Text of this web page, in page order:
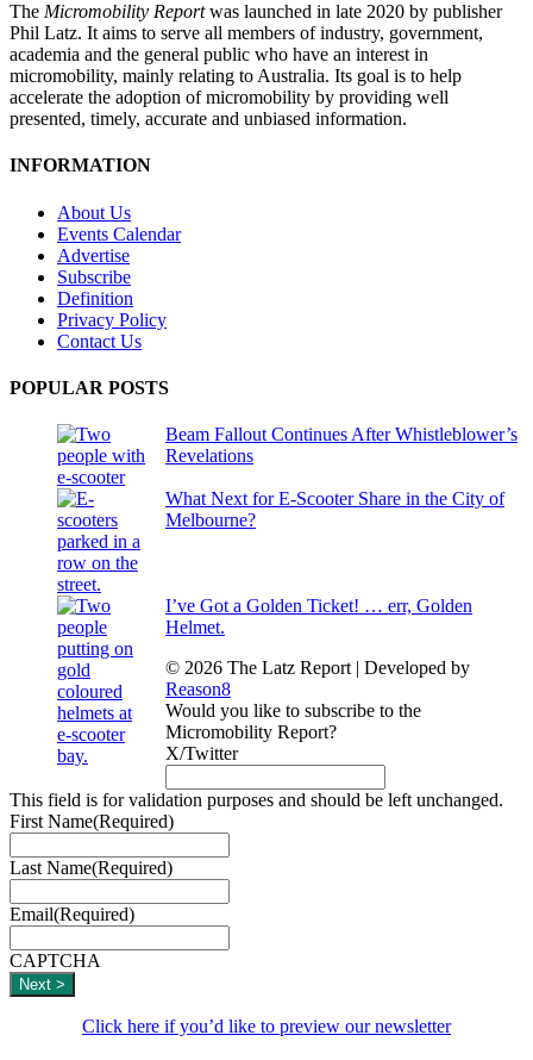
The Micromobility Reportwas launched in late 2020 by publisher
Phil Latz. It aims to serve all members of industry, government,
academia and the general public who have an interest in
micromobility, mainly relating to Australia. Its goal is to help
accelerate the adoption of micromobility by providing well
presented, timely, accurate and unbiased information.
INFORMATION
About Us
Events Calendar
Advertise
Subscribe
Definition
Privacy Policy
Contact Us
POPULAR POSTS
Beam Fallout Continues After Whistleblower’s
Revelations
What Next for E-Scooter Share in the City of
Melbourne?
I’ve Got a Golden Ticket! … err, Golden
Helmet.
© 2026 The Latz Report | Developed by
Reason8
Would you like to subscribe to the
Micromobility Report?
X/Twitter
This field is for validation purposes and should be left unchanged.
First Name(Required)
Last Name(Required)
Email(Required)
CAPTCHA
Click here if you’d like to preview our newsletter